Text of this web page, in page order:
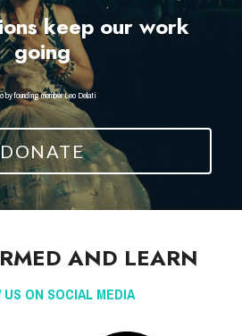
keep our work
going
by founding member Leo Delati
DONATE
AND LEARN
US ON SOCIAL MEDIA